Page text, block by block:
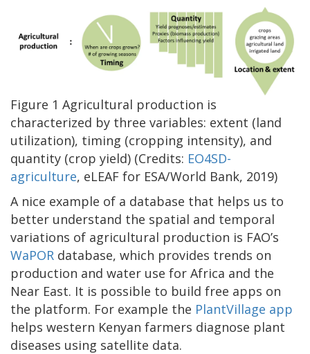
Figure 1 Agricultural production is
characterized by three variables: extent (land
utilization), timing (cropping intensity), and
quantity (crop yield) (Credits: EO4SD-
agriculture, eLEAF for ESA/World Bank, 2019)
A nice example of a database that helps us to
better understand the spatial and temporal
variations of agricultural production is FAO’s
WaPOR database, which provides trends on
production and water use for Africa and the
Near East. It is possible to build free apps on
the platform. For example the PlantVillage app
helps western Kenyan farmers diagnose plant
diseases using satellite data.